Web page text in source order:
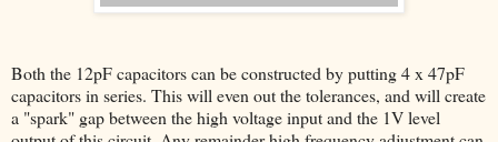
Both the 12pF capacitors can be constructed by putting 4 x 47pF
capacitors in series. This will even out the tolerances, and will create
a "spark" gap between the high voltage input and the 1V level